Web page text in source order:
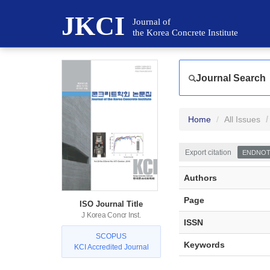
JKCI
Journal of
the Korea Concrete Institute
ISO Journal Title
J Korea Concr Inst.
SCOPUS
KCI Accredited Journal
Journal Search
Home All Issues
Export citation
Authors
Page
ISSN
Keywords